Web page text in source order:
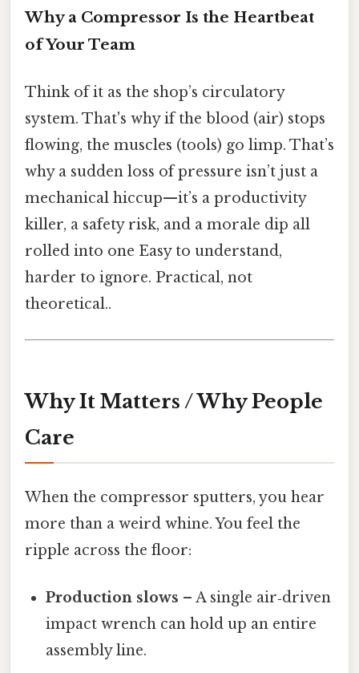
Why a Compressor Is the Heartbeat
of Your Team
Think of it as the shop’s circulatory
system. That's why if the blood (air) stops
flowing, the muscles (tools) go limp. That’s
why a sudden loss of pressure isn’t just a
mechanical hiccup—it’s a productivity
killer, a safety risk, and a morale dip all
rolled into one Easy to understand,
harder to ignore. Practical, not
theoretical..
Why It Matters / Why People
Care
When the compressor sputters, you hear
more than a weird whine. You feel the
ripple across the floor:
Production slows – A single air‑driven
impact wrench can hold up an entire
assembly line.